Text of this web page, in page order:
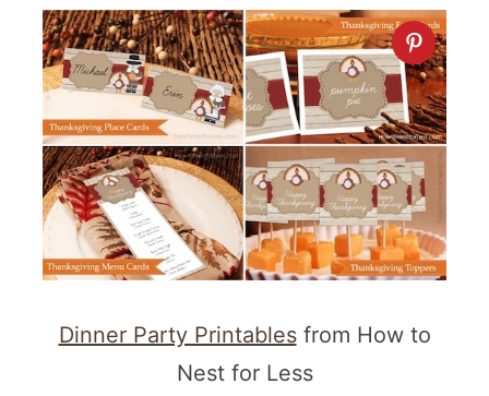
Dinner Party Printablesfrom How to
Nest for Less